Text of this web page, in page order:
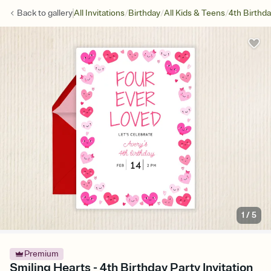
Back togalleryAll Invitations/Birthday/All Kids & Teens/4th
1 /5
Premium
Smiling Hearts - 4th Birthday Party Invitation